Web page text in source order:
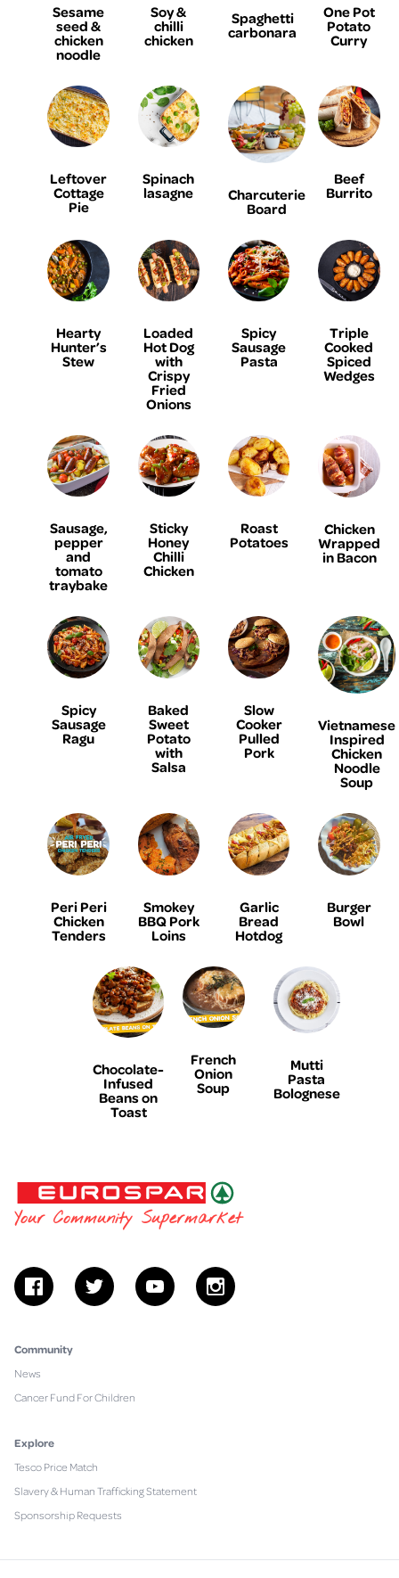
Sesame
seed &
chicken
noodle
Soy &
chilli
chicken
Spaghetti
carbonara
One Pot
Potato
Curry
Leftover
Cottage
Pie
Spinach
lasagne Charcuterie
Board
Beef
Burrito
Hearty
Hunter’s
Stew
Loaded
Hot Dog
with
Crispy
Fried
Onions
Spicy
Sausage
Pasta
Triple
Cooked
Spiced
Wedges
Sausage,
pepper
and
tomato
traybake
Sticky
Honey
Chilli
Chicken
Roast
Potatoes
Chicken
Wrapped
in Bacon
Spicy
Sausage
Ragu
Baked
Sweet
Potato
with
Salsa
Slow
Cooker
Pulled
Pork
Vietnamese
Inspired
Chicken
Noodle
Soup
Peri Peri
Chicken
Tenders
Smokey
BBQ Pork
Loins
Garlic
Bread
Hotdog
Burger
Bowl
Chocolate-
Infused
Beans on
Toast
French
Onion
Soup
Mutti
Pasta
Bolognese
EUROSPAR
Your Community Supermarket
facebooktwitter youtube instagram
Community
News
Cancer Fund For Children
Explore
Tesco Price Match
Slavery & Human Trafficking Statement
Sponsorship Requests